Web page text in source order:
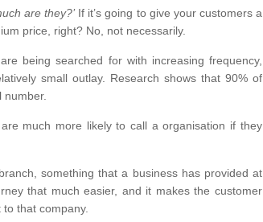
are they?’If it’s going to give your customers a
price, right? No, not necessarily.
being searched for with increasing frequency,
small outlay. Research shows that 90% of
much more likely to call a organisation if they
something that a business has provided at
that much easier, and it makes the customer
that company.